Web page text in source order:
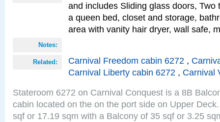
and includes Sliding glass doors, Two
a queen bed, closet and storage,
area with vanity hair dryer, wall safe,
Notes:
Related: Carnival Freedom cabin 6272 ,
Carnival Liberty cabin 6272 , Carnival
Stateroom 6272 on Carnival Conquest is a 8B
cabin located on the on the port side on Upper
sqf or 17.19 sqm with a Balcony of 35 sqf or 3.25